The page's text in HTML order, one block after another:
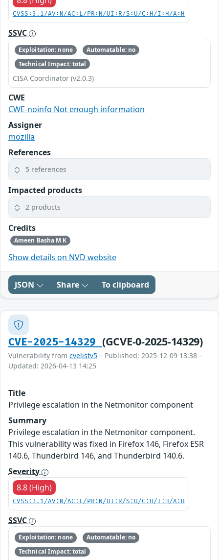
CVSS:3.1/AV:N/AC:L/PR:N/UI:R/S:U/C:H/I:H/A:H
SSVC
Exploitation: none
Automatable: no
Technical Impact: total
CISA Coordinator (v2.0.3)
CWE
CWE-noinfo Not enough information
Assigner
mozilla
References
5 references
Impacted products
2 products
Credits
Ameen Basha M K
Show details on NVD website
JSON Share To clipboard
CVE-2025-14329 (GCVE-0-2025-14329)
Vulnerability from cvelistv5 – Published: 2025-12-09 13:38 –
Updated: 2026-04-13 14:25
Title
Privilege escalation in the Netmonitor component
Summary
Privilege escalation in the Netmonitor component.
This vulnerability was fixed in Firefox 146, Firefox ESR
140.6, Thunderbird 146, and Thunderbird 140.6.
Severity
8.8 (High)
CVSS:3.1/AV:N/AC:L/PR:N/UI:R/S:U/C:H/I:H/A:H
SSVC
Exploitation: none
Automatable: no
Technical Impact: total